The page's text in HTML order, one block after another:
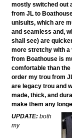
mostly switched out
from JL to
unisuits, which are
and seamless and,
shall see) are
more stretchy with a
from Boathouse is
comfortable than
order my trou from
are legacy trou and
made, thick, and
make them any
UPDATE: both
my